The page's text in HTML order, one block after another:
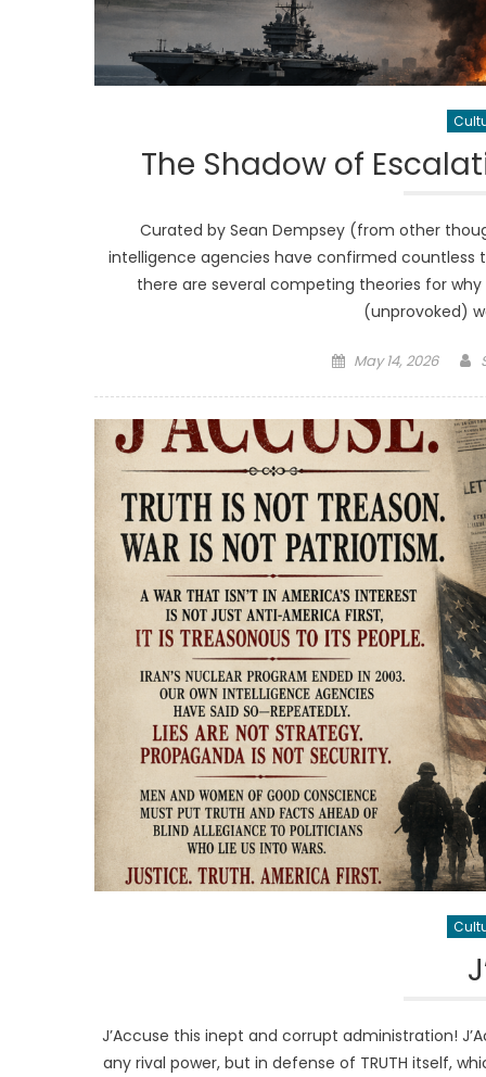
The Shadow of
Curated by Sean Dempsey (from other
intelligence agencies have confirmed countless
there are several competing theories for
(unprovoked)
Posted
May 14, 2026
J’Accuse this inept and corrupt administration!
any rival power, but in defense of TRUTH itself,